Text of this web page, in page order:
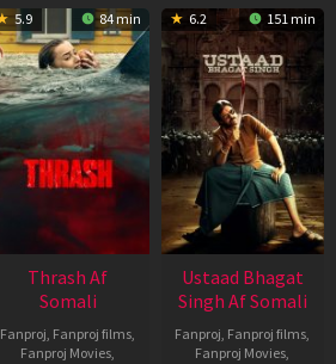
5.9 84 min
Thrash Af
Somali
Fanproj Fanproj films
Fanproj Movies
6.2 151 min
Ustaad Bhagat
Singh Af Somali
Fanproj Fanproj films
Fanproj Movies